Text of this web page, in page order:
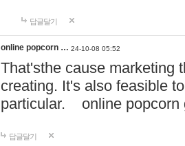
답글달기
online popcorn … 24-10-08 05:52
That'sthe cause marketing
creating. It's also feasible
particular. online
답글달기